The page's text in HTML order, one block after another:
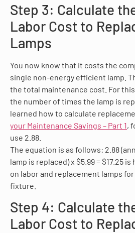
Step 3: Calculate
Labor Cost to
Lamps
You now know that it costs the
single non-energy efficient lamp.
the total maintenance cost. For
the number of times the lamp is
learned how to calculate
your Maintenance Savings – Part 1,
use 2.88.
The equation is as follows: 2.88
lamp is replaced) x $5.99 = $17.25 is
on labor and replacement lamps
fixture.
Step 4: Calculate
Labor Cost to